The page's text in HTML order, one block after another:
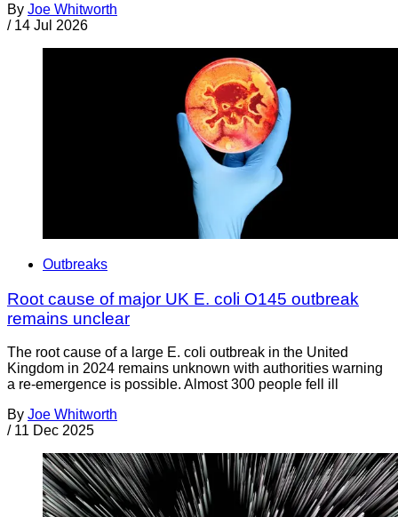
By Joe Whitworth
/ 14 Jul 2026
Outbreaks
Root cause of major UK E. coli O145 outbreak
remains unclear
The root cause of a large E. coli outbreak in the United
Kingdom in 2024 remains unknown with authorities warning
a re-emergence is possible. Almost 300 people fell ill
By Joe Whitworth
/ 11 Dec 2025